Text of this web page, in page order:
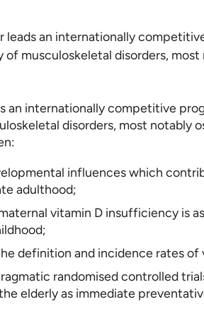
leads an internationally
of musculoskeletal disorders,
an internationally competitive
disorders, most notably
influences which
adulthood;
vitamin D insufficiency is
definition and incidence rates of
randomised controlled
elderly as immediate